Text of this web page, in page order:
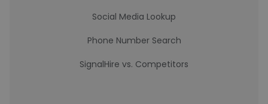
Social Media Lookup
Phone Number Search
SignalHire vs. Competitors